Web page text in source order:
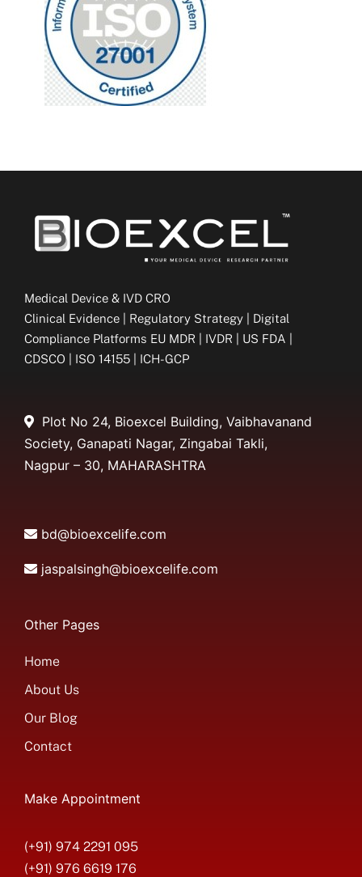
Medical Device & IVD CRO
Clinical Evidence | Regulatory Strategy | Digital
Compliance Platforms EU MDR | IVDR | US FDA |
CDSCO | ISO 14155 | ICH-GCP
Plot No 24, Bioexcel Building, Vaibhavanand
Society, Ganapati Nagar, Zingabai Takli,
Nagpur – 30, MAHARASHTRA
bd@bioexcelife.com
jaspalsingh@bioexcelife.com
Other Pages
Home
About Us
Our Blog
Contact
Make Appointment
(+91) 974 2291 095
(+91) 976 6619 176